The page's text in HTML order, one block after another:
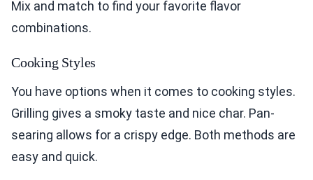
Mix and match to find your favorite flavor
combinations.
Cooking Styles
You have options when it comes to cooking styles.
Grilling gives a smoky taste and nice char. Pan-
searing allows for a crispy edge. Both methods are
easy and quick.